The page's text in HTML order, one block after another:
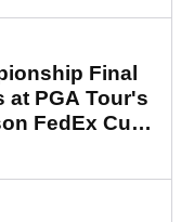
Final
at PGA Tour's
FedEx Cup